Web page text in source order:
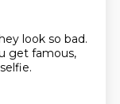
look so bad.
get famous,